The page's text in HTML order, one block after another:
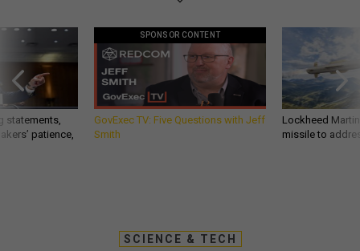
statements,
patience,
SPONSOR CONTENT
GovExec TV: Five Questions with Jeff
Smith
Lockheed
missile to
SCIENCE & TECH